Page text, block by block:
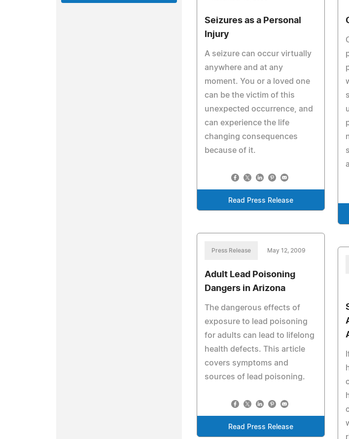
Seizures as a Personal
Injury
A seizure can occur virtually
anywhere and at any
moment. You or a loved one
can be the victim of this
unexpected occurrence, and
can experience the life
changing consequences
because of it.
Read Press Release
Press Release May 12, 2009
Adult Lead Poisoning
Dangers in Arizona
The dangerous effects of
exposure to lead poisoning
for adults can lead to lifelong
health defects. This article
covers symptoms and
sources of lead poisoning.
Read Press Release